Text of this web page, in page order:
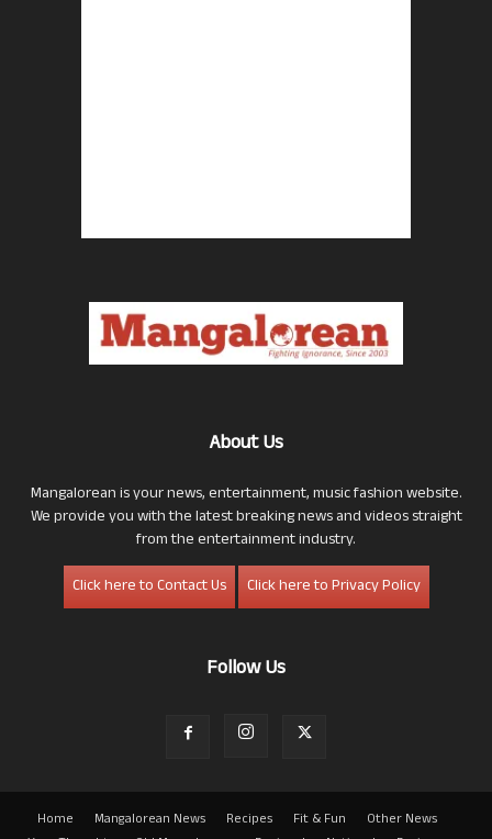
About Us
Mangalorean is your news, entertainment, music fashion website.
We provide you with the latest breaking news and videos straight
from the entertainment industry.
Click here to Contact Us
Click here to Privacy Policy
Follow Us
Home Mangalorean News Recipes Fit & Fun
Other News